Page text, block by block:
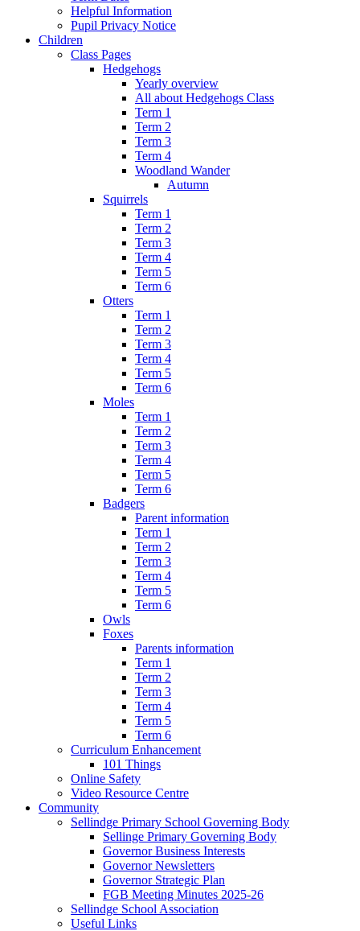
Helpful Information
Pupil Privacy Notice
Children
Class Pages
Hedgehogs
Yearly overview
All about Hedgehogs Class
Term 1
Term 2
Term 3
Term 4
Woodland Wander
Autumn
Squirrels
Term 1
Term 2
Term 3
Term 4
Term 5
Term 6
Otters
Term 1
Term 2
Term 3
Term 4
Term 5
Term 6
Moles
Term 1
Term 2
Term 3
Term 4
Term 5
Term 6
Badgers
Parent information
Term 1
Term 2
Term 3
Term 4
Term 5
Term 6
Owls
Foxes
Parents information
Term 1
Term 2
Term 3
Term 4
Term 5
Term 6
Curriculum Enhancement
101 Things
Online Safety
Video Resource Centre
Community
Sellindge Primary School Governing Body
Sellinge Primary Governing Body
Governor Business Interests
Governor Newsletters
Governor Strategic Plan
FGB Meeting Minutes 2025-26
Sellindge School Association
Useful Links